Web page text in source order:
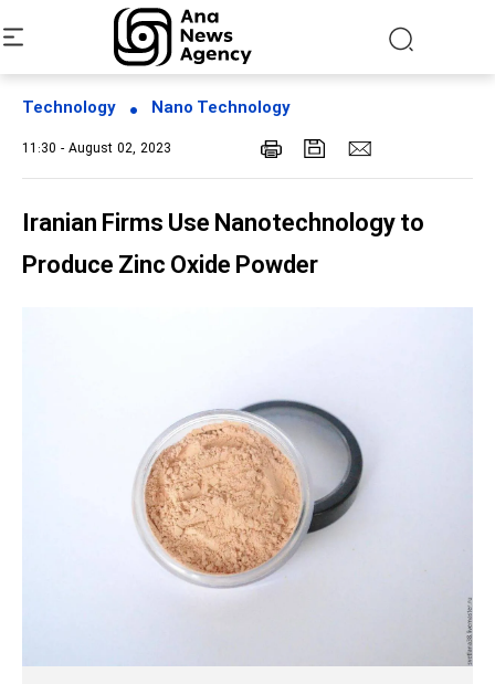
Technology Nano Technology
11:30 - August 02, 2023
Iranian Firms Use Nanotechnology to
Produce Zinc Oxide Powder